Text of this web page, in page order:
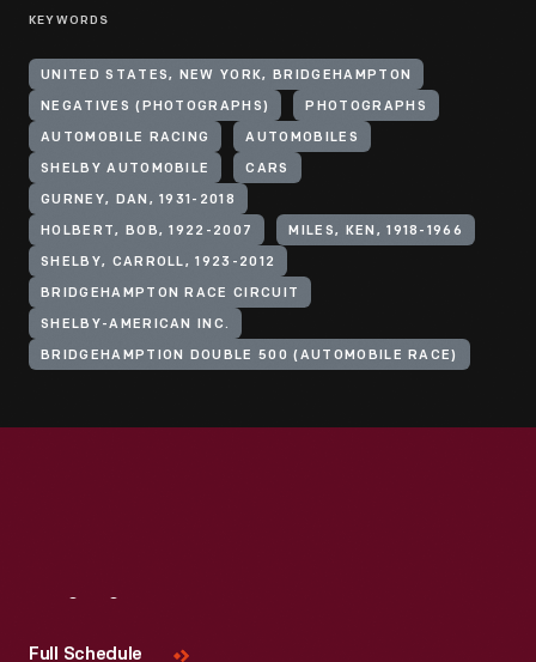
KEYWORDS
UNITED STATES, NEW YORK, BRIDGEHAMPTON
NEGATIVES (PHOTOGRAPHS) PHOTOGRAPHS
AUTOMOBILE RACING AUTOMOBILES
SHELBY AUTOMOBILE CARS
GURNEY, DAN, 1931-2018
HOLBERT, BOB, 1922-2007 MILES, KEN, 1918-1966
SHELBY, CARROLL, 1923-2012
BRIDGEHAMPTON RACE CIRCUIT
SHELBY-AMERICAN INC.
BRIDGEHAMPTION DOUBLE 500 (AUTOMOBILE RACE)
Full Schedule